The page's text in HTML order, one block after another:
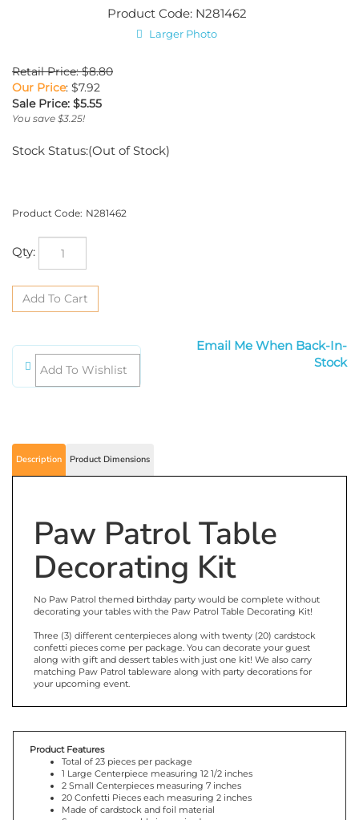
Product Code: N281462
Larger Photo
Retail Price: $8.80
Our Price: $7.92
Sale Price: $5.55
You save $3.25!
Stock Status:(Out of Stock)
Product Code: N281462
Qty:
Email Me When Back-In-Stock
Paw Patrol Table
Decorating Kit
decorating your tables with the Paw Patrol Table Decorating Kit!
confetti pieces come per package. You can decorate your guest
along with gift and dessert tables with just one kit! We also carry
matching Paw Patrol tableware along with party decorations for
your upcoming event.
Total of 23 pieces per package
1 Large Centerpiece measuring 12 1/2 inches
2 Small Centerpieces measuring 7 inches
20 Confetti Pieces each measuring 2 inches
Made of cardstock and foil material
Some easy assembly is required